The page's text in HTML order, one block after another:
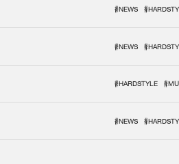
#NEWS
#NEWS
#HARDSTYLE
#NEWS